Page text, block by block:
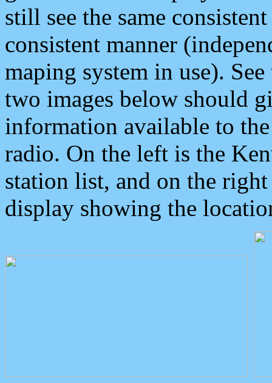
still see the same
consistent manner
maping system in use).
two images below should
information available to
radio. On the left is the
station list, and on the
display showing the